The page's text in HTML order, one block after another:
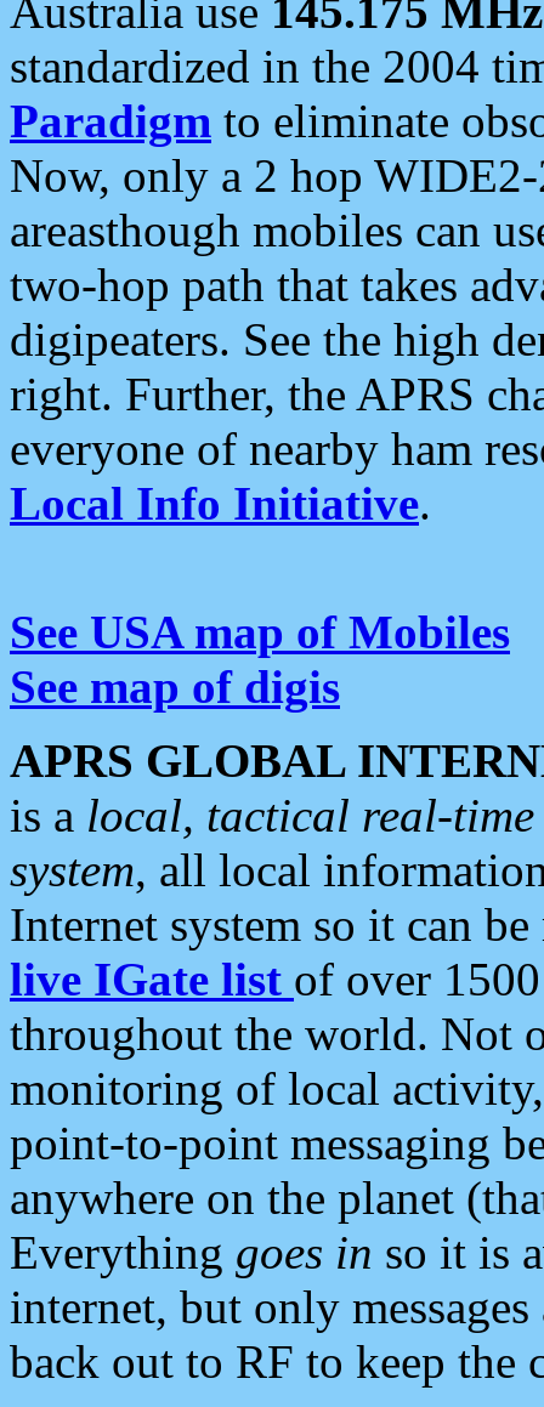
Australia use 145.175 MHz
standardized in the 2004
Paradigm to eliminate
Now, only a 2 hop
areasthough mobiles can
two-hop path that takes
digipeaters. See the high
right. Further, the APRS
everyone of nearby ham
Local Info Initiative.
See USA map of Mobiles
See map of digis
APRS GLOBAL
is a local, tactical real-
system, all local
Internet system so it can
live IGate list of over
throughout the world. Not
monitoring of local
point-to-point messaging
anywhere on the planet
Everything goes in so it is
internet, but only
back out to RF to keep the